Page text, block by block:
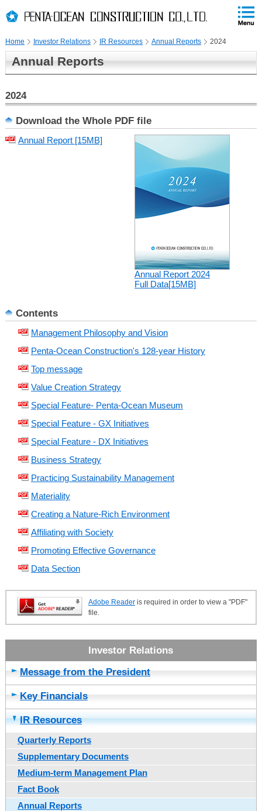
TOP
to
to
skip
headerNavi
skip
to
localNavi
Page
Home
Investor Relations IR Resources Annual Reports 2024
Annual Reports
2024
Download the Whole PDF file
Annual Report 2024
Full Data[15MB]
Annual Report [15MB]
Contents
Management Philosophy and Vision
Penta-Ocean Construction's 128-year History
Top message
Value Creation Strategy
Special Feature- Penta-Ocean Museum
Special Feature - GX Initiatives
Special Feature - DX Initiatives
Business Strategy
Practicing Sustainability Management
Materiality
Creating a Nature-Rich Environment
Affiliating with Society
Promoting Effective Governance
Data Section
Adobe Readeris required in order to view a "PDF"
file.
Message from the President
Key Financials
IR Resources
Quarterly Reports
Supplementary Documents
Medium-term Management Plan
Fact Book
Annual Reports
END